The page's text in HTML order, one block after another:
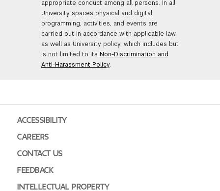
appropriate conduct among all persons. In all
University spaces physical and digital
programming, activities, and events are
carried out in accordance with applicable law
as well as University policy, which includes but
is not limited to its Non-Discrimination and
Anti-Harassment Policy.
ACCESSIBILITY
CAREERS
CONTACT US
FEEDBACK
INTELLECTUAL PROPERTY